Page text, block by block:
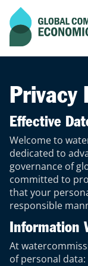
Go to home page
Privacy
Effective
Welcome to
dedicated to
governance of
committed to
that your
responsible
Information
At
of personal data: